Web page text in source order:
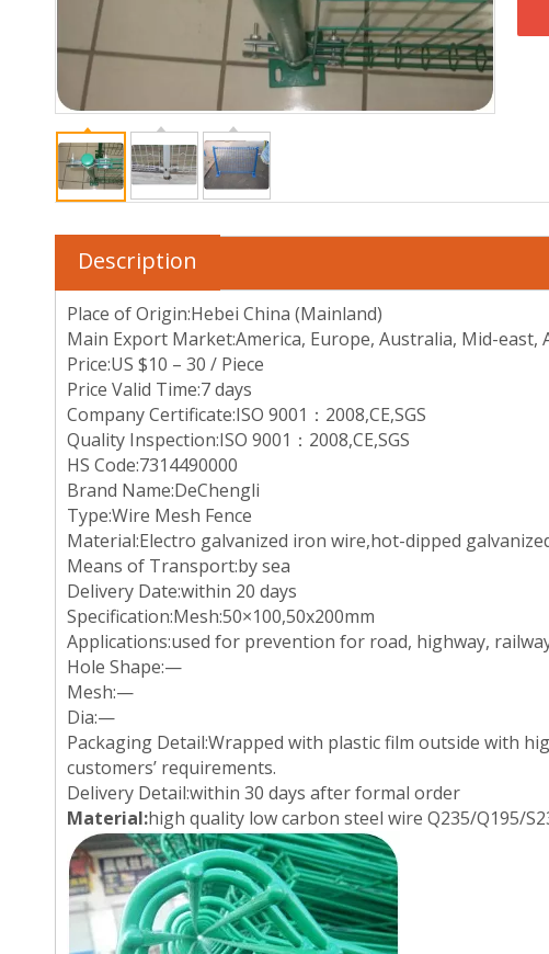
Description
Place of Origin:Hebei China (Mainland)
Main Export Market:America, Europe, Australia, Mid-east,
Price:US $10 – 30 / Piece
Price Valid Time:7 days
Company Certificate:ISO 9001：2008,CE,SGS
Quality Inspection:ISO 9001：2008,CE,SGS
HS Code:7314490000
Brand Name:DeChengli
Type:Wire Mesh Fence
Material:Electro galvanized iron wire,hot-dipped
Means of Transport:by sea
Delivery Date:within 20 days
Specification:Mesh:50×100,50x200mm
Applications:used for prevention for road, highway,
Hole Shape:—
Mesh:—
Dia:—
Packaging Detail:Wrapped with plastic film outside with
customers’ requirements.
Delivery Detail:within 30 days after formal order
Material:high quality low carbon steel wire Q235/Q195/